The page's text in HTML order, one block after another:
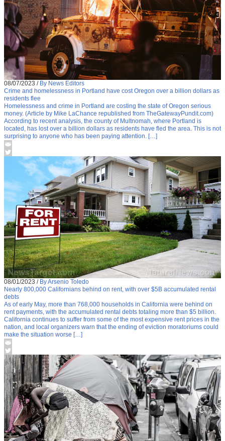
08/07/2023 / By News Editors
Crime and homelessness in Portland have cost Oregon over a billion dollars as
residents flee
Homelessness and crime in Portland are costing the state of Oregon serious
money. (Article by Mike LaChance republished from TheGatewayPundit.com)
According to recent analysis, the county of Multnomah, where Portland is
located, has lost over a billion dollars as residents have fled the area. This is not
surprising to anyone who has been paying attention. […]
08/01/2023 / By Arsenio Toledo
Nearly 800,000 Californians behind on rent, with over $5B accumulated rental
debts
As of early May, more than 768,000 households in California were behind on
rent payments, with the accumulated rental debts totaling more than $5 billion.
California continues to suffer from some of the most expensive rent prices in the
nation, and local organizers warn that the ending of eviction moratoriums could
make the situation worse […]